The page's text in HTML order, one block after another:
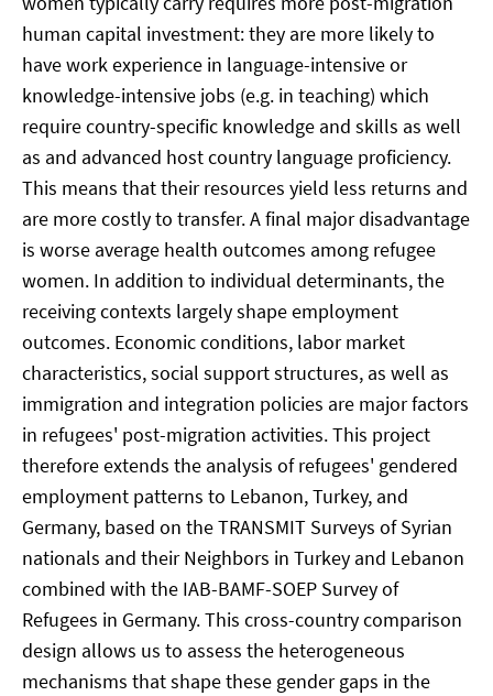
human capital investment: they are more likely to
have work experience in language-intensive or
knowledge-intensive jobs (e.g. in teaching) which
require country-specific knowledge and skills as well
as and advanced host country language proficiency.
This means that their resources yield less returns and
are more costly to transfer. A final major disadvantage
is worse average health outcomes among refugee
women. In addition to individual determinants, the
receiving contexts largely shape employment
outcomes. Economic conditions, labor market
characteristics, social support structures, as well as
immigration and integration policies are major factors
in refugees' post-migration activities. This project
therefore extends the analysis of refugees' gendered
employment patterns to Lebanon, Turkey, and
Germany, based on the TRANSMIT Surveys of Syrian
nationals and their Neighbors in Turkey and Lebanon
combined with the IAB-BAMF-SOEP Survey of
Refugees in Germany. This cross-country comparison
design allows us to assess the heterogeneous
mechanisms that shape these gender gaps in the